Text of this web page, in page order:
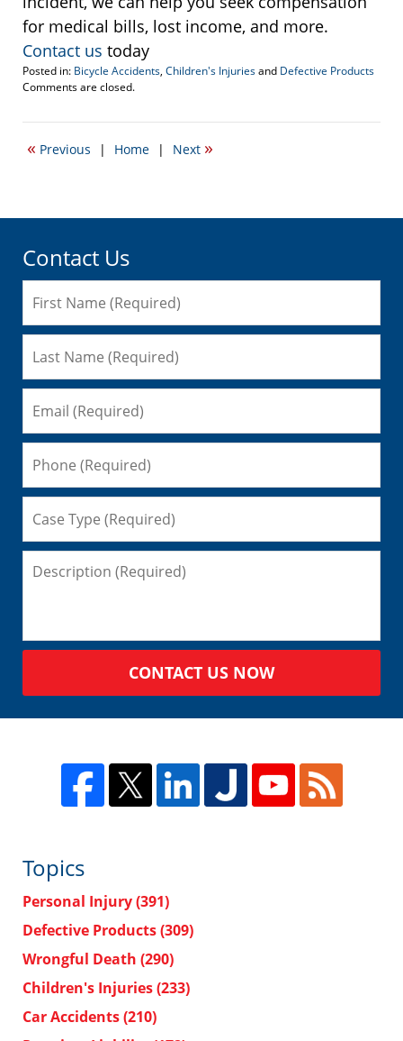
for medical bills, lost income, and more.
Contact us today
Posted in: Bicycle Accidents, Children's Injuriesand Defective Products
Updated:
14,
1:29
Comments are closed.
« Previous | Home | Next »
Contact Us
CONTACT US NOW
Topics
Personal Injury(391)
Defective Products(309)
Wrongful Death (290)
Children's Injuries(233)
Car Accidents(210)